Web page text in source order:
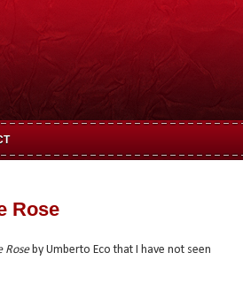
Rose
Roseby Umberto Eco that I have not seen